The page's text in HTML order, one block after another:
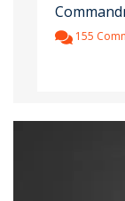
155